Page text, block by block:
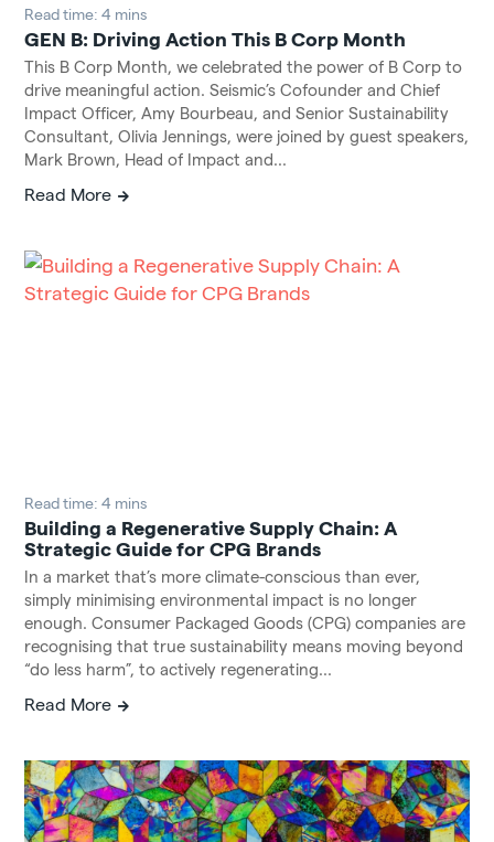
GEN B: Driving Action This B Corp Month
Read time: 4 mins
This B Corp Month, we celebrated the power of B Corp to
drive meaningful action. Seismic’s Cofounder and Chief
Impact Officer, Amy Bourbeau, and Senior Sustainability
Consultant, Olivia Jennings, were joined by guest speakers,
Mark Brown, Head of Impact and...
Read More
Building a Regenerative Supply Chain: A
Strategic Guide for CPG Brands
Read time: 4 mins
In a market that’s more climate-conscious than ever,
simply minimising environmental impact is no longer
enough. Consumer Packaged Goods (CPG) companies are
recognising that true sustainability means moving beyond
“do less harm”, to actively regenerating...
Read More